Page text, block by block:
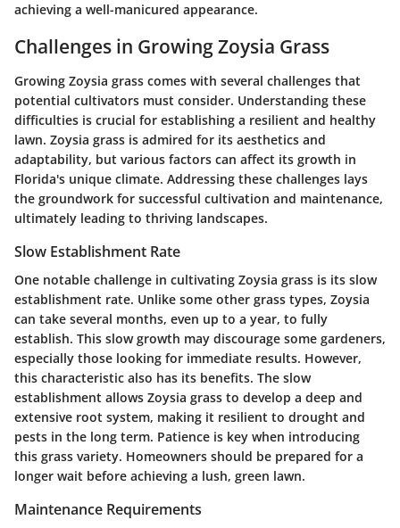
achieving a well-manicured appearance.
Challenges in Growing Zoysia Grass
Growing Zoysia grass comes with several challenges that
potential cultivators must consider. Understanding these
difficulties is crucial for establishing a resilient and healthy
lawn. Zoysia grass is admired for its aesthetics and
adaptability, but various factors can affect its growth in
Florida's unique climate. Addressing these challenges lays
the groundwork for successful cultivation and maintenance,
ultimately leading to thriving landscapes.
Slow Establishment Rate
One notable challenge in cultivating Zoysia grass is its slow
establishment rate. Unlike some other grass types, Zoysia
can take several months, even up to a year, to fully
establish. This slow growth may discourage some gardeners,
especially those looking for immediate results. However,
this characteristic also has its benefits. The slow
establishment allows Zoysia grass to develop a deep and
extensive root system, making it resilient to drought and
pests in the long term. Patience is key when introducing
this grass variety. Homeowners should be prepared for a
longer wait before achieving a lush, green lawn.
Maintenance Requirements